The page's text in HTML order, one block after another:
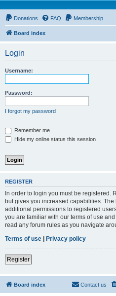
Donations FAQ Membership
Board index
Login
Username:
Password:
I forgot my password
Remember me
Hide my online status this session
REGISTER
In order to login you must be registered.
but gives you increased capabilities.
additional permissions to registered
you are familiar with our terms of use
read any forum rules as you navigate
Terms of use | Privacy policy
Register
Board index Contact us